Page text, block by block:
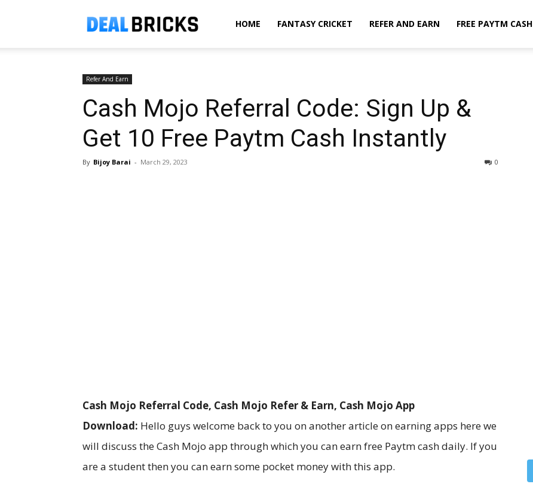
DealbricksHOME FANTASY CRICKET REFER AND EARN FREE PAYTM CASH
Refer And Earn
Cash Mojo Referral Code: Sign Up &
Get ₹10 Free Paytm Cash Instantly
By Bijoy Barai - March 29, 2023 0
Cash Mojo Referral Code, Cash Mojo Refer & Earn, Cash Mojo App
Download: Hello guys welcome back to you on another article on earning apps here we
will discuss the Cash Mojo app through which you can earn free Paytm cash daily. If you
are a student then you can earn some pocket money with this app.